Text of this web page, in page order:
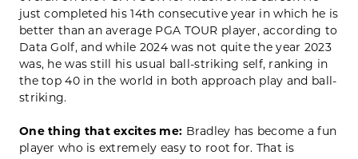
just completed his 14th consecutive year in which he is
better than an average PGA TOUR player, according to
Data Golf, and while 2024 was not quite the year 2023
was, he was still his usual ball-striking self, ranking in
the top 40 in the world in both approach play and ball-
striking.
One thing that excites me: Bradley has become a fun
player who is extremely easy to root for. That is